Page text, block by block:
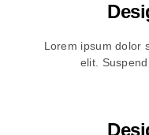
Lorem ipsum dolor
elit.